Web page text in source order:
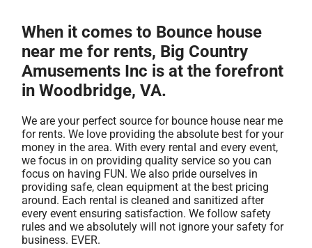
When it comes to Bounce house
near me for rents, Big Country
Amusements Inc is at the forefront
in Woodbridge, VA.
We are your perfect source for bounce house near me
for rents. We love providing the absolute best for your
money in the area. With every rental and every event,
we focus in on providing quality service so you can
focus on having FUN. We also pride ourselves in
providing safe, clean equipment at the best pricing
around. Each rental is cleaned and sanitized after
every event ensuring satisfaction. We follow safety
rules and we absolutely will not ignore your safety for
business. EVER.